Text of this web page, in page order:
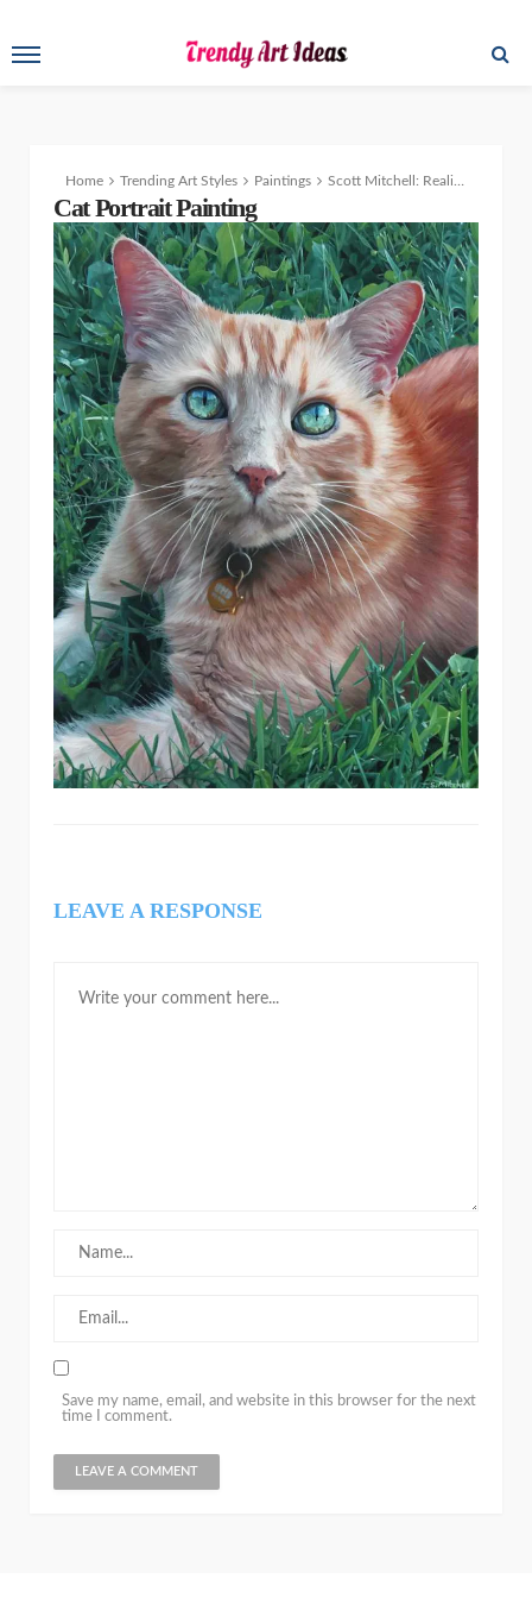
Home Trending Art Styles Paintings Scott Mitchell: Realism from Portraits to Wildlife Art with a Passion for Conservation
Cat Portrait Painting
LEAVE A RESPONSE
Save my name, email, and website in this browser for the next
time I comment.